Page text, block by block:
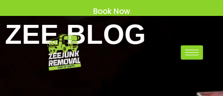
to
content
Book Now
ZEE BLOG